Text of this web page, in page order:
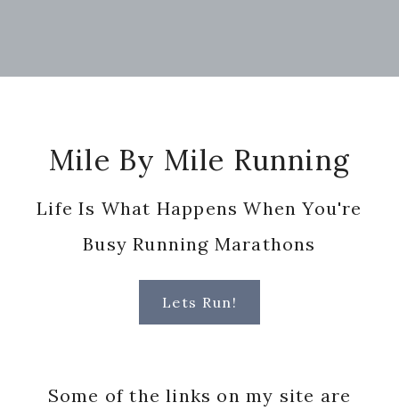
Mile By Mile Running
Life Is What Happens When You're
Busy Running Marathons
Lets Run!
Some of the links on my site are